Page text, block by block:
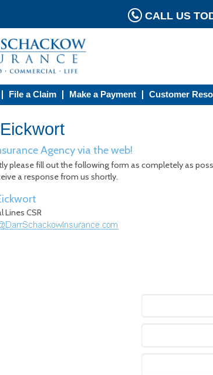
CALL US
File a Claim Make a Payment Customer
Agency via the web!
please fill out the following form as completely as
a response from us shortly.
Lines CSR